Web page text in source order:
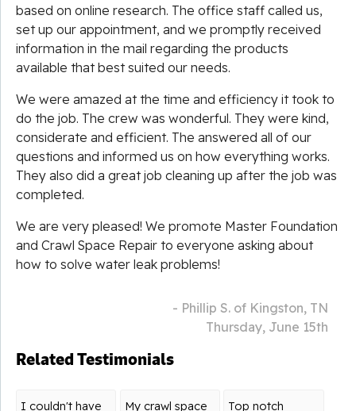
based on online research. The office staff called us,
set up our appointment, and we promptly received
information in the mail regarding the products
available that best suited our needs.
We were amazed at the time and efficiency it took to
do the job. The crew was wonderful. They were kind,
considerate and efficient. The answered all of our
questions and informed us on how everything works.
They also did a great job cleaning up after the job was
completed.
We are very pleased! We promote Master Foundation
and Crawl Space Repair to everyone asking about
how to solve water leak problems!
- Phillip S. of Kingston, TN
Thursday, June 15th
Related Testimonials
I couldn't have
My crawl space
Top notch